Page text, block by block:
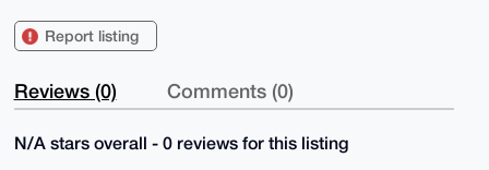
Report listing
Reviews (0) Comments (0)
N/A stars overall - 0 reviews for this listing